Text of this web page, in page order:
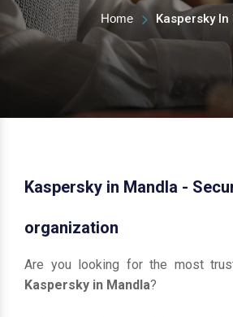
Home Kaspersky In
Kaspersky in Mandla -
organization
Are you looking for the most
Kaspersky in Mandla?